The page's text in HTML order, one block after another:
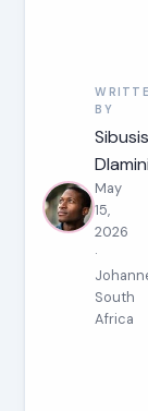
BY
Dlamini
May
15,
2026
·
South
Africa